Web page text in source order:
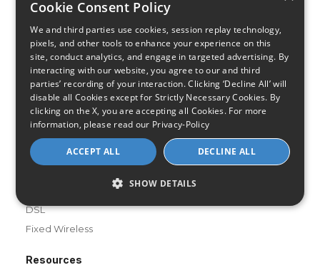
Internet Providers
All Provider Reviews
Compare Providers
Provider Deals
Review Your Provider
Connection Types
Fiber
DSL
Fixed Wireless
Resources
Cookie Consent Policy
We and third parties use cookies, session replay technology,
pixels, and other tools to enhance your experience on this
site, conduct analytics, and engage in targeted advertising. By
interacting with our website, you agree to our and third
parties’ recording of your interaction. Clicking ‘Decline All’ will
disable all Cookies except for Strictly Necessary Cookies. By
clicking on the X, you are accepting all Cookies. For more
information, please read our Privacy-Policy
ACCEPT ALL DECLINE ALL
SHOW DETAILS